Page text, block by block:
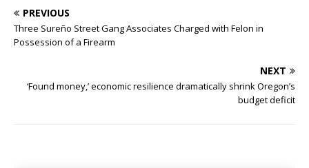
PREVIOUS
Three Sureño Street Gang Associates Charged with Felon in
Possession of a Firearm
NEXT
‘Found money,’ economic resilience dramatically shrink Oregon’s
budget deficit